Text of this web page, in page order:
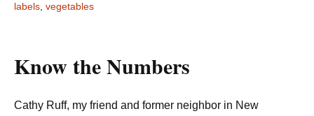
labels vegetables
Know the Numbers
Cathy Ruff, my friend and former neighbor in New